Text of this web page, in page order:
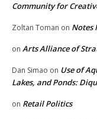
Community for
Zoltan Toman on Notes
on Arts Alliance of
Dan Simao on Use of
Lakes, and Ponds:
on Retail Politics